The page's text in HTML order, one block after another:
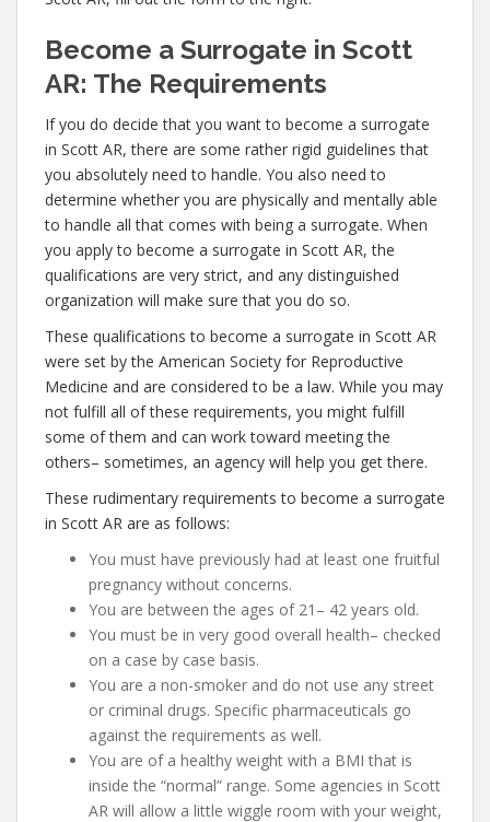
Become a Surrogate in Scott
AR: The Requirements
If you do decide that you want to become a surrogate
in Scott AR, there are some rather rigid guidelines that
you absolutely need to handle. You also need to
determine whether you are physically and mentally able
to handle all that comes with being a surrogate. When
you apply to become a surrogate in Scott AR, the
qualifications are very strict, and any distinguished
organization will make sure that you do so.
These qualifications to become a surrogate in Scott AR
were set by the American Society for Reproductive
Medicine and are considered to be a law. While you may
not fulfill all of these requirements, you might fulfill
some of them and can work toward meeting the
others– sometimes, an agency will help you get there.
These rudimentary requirements to become a surrogate
in Scott AR are as follows:
You must have previously had at least one fruitful
pregnancy without concerns.
You are between the ages of 21– 42 years old.
You must be in very good overall health– checked
on a case by case basis.
You are a non-smoker and do not use any street
or criminal drugs. Specific pharmaceuticals go
against the requirements as well.
You are of a healthy weight with a BMI that is
inside the “normal” range. Some agencies in Scott
AR will allow a little wiggle room with your weight,